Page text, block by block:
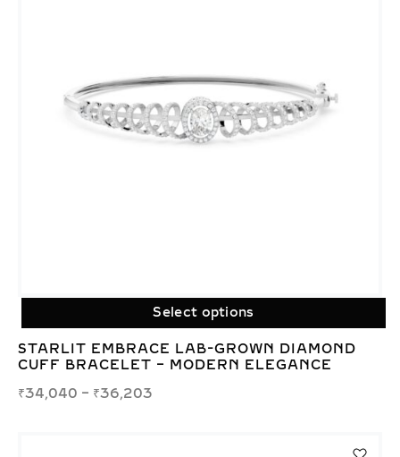
Select options
STARLIT EMBRACE LAB-GROWN DIAMOND
CUFF BRACELET – MODERN ELEGANCE
₹34,040 – ₹36,203